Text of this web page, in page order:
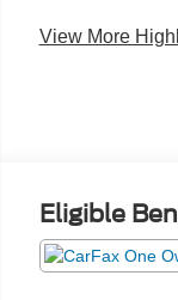
View More
Eligible